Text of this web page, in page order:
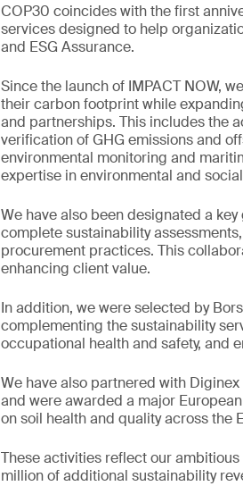
COP30 coincides with the first
services designed to help
and ESG Assurance.
Since the launch of IMPACT NOW,
their carbon footprint while
and partnerships. This includes the
verification of GHG emissions and
environmental monitoring and
expertise in environmental and
We have also been designated a
complete sustainability
procurement practices. This
enhancing client value.
In addition, we were selected by
complementing the sustainability
occupational health and safety, and
We have also partnered with
and were awarded a major
on soil health and quality across the
These activities reflect our
million of additional sustainability